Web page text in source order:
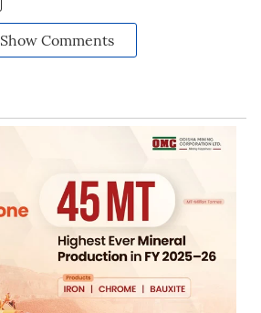
Show Comments